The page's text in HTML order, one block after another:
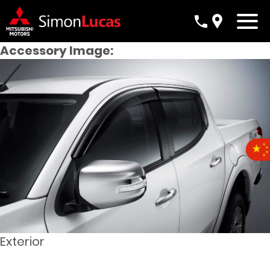
Accessory Image:
Exterior